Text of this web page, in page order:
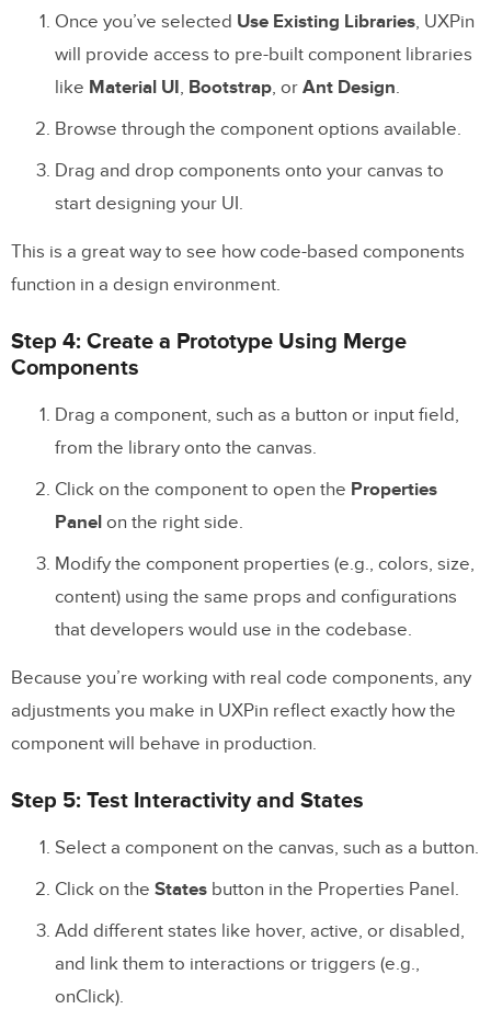
Once you’ve selected Use Existing Libraries, UXPin
will provide access to pre-built component libraries
like Material UI, Bootstrap, or Ant Design.
Browse through the component options available.
Drag and drop components onto your canvas to
start designing your UI.
This is a great way to see how code-based components
function in a design environment.
Step 4: Create a Prototype Using Merge
Components
Drag a component, such as a button or input field,
from the library onto the canvas.
Click on the component to open the Properties
Panel on the right side.
Modify the component properties (e.g., colors, size,
content) using the same props and configurations
that developers would use in the codebase.
Because you’re working with real code components, any
adjustments you make in UXPin reflect exactly how the
component will behave in production.
Step 5: Test Interactivity and States
Select a component on the canvas, such as a button.
Click on the States button in the Properties Panel.
Add different states like hover, active, or disabled,
and link them to interactions or triggers (e.g.,
onClick).